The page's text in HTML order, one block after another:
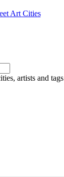
Art Cities
artists and tags